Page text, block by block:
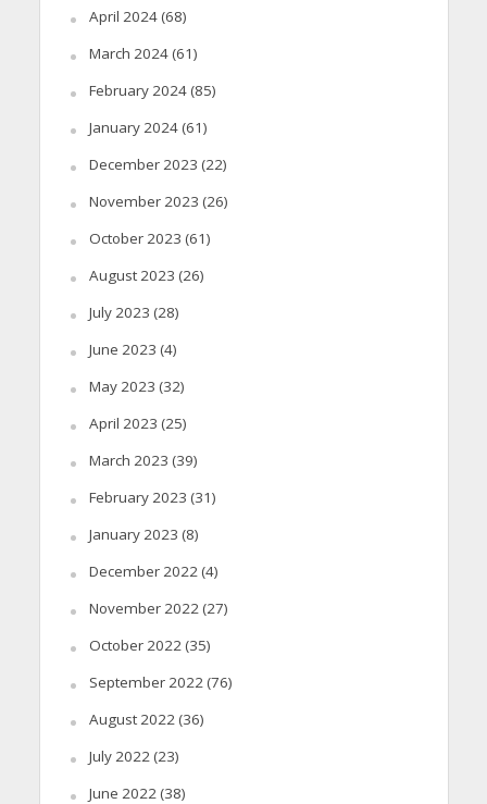
April 2024(68)
March 2024(61)
February 2024(85)
January 2024(61)
December 2023 (22)
November 2023 (26)
October 2023 (61)
August 2023 (26)
July 2023 (28)
June 2023 (4)
May 2023 (32)
April 2023 (25)
March 2023 (39)
February 2023 (31)
January 2023 (8)
December 2022(4)
November 2022(27)
October 2022(35)
September 2022(76)
August 2022(36)
July 2022(23)
June 2022(38)